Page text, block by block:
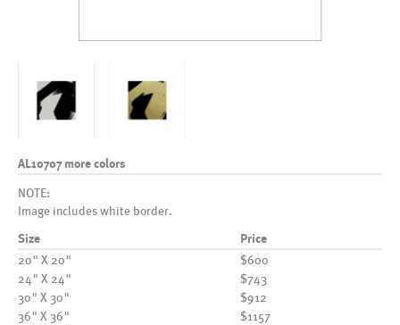
AL10707 more colors
NOTE:
Image includes white border.
Size Price
20" X 20"
$600
24" X 24"
$743
30" X 30"
$912
36" X 36"
$1157